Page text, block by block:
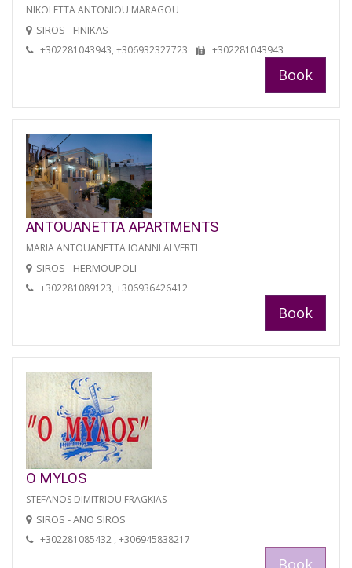
NIKOLETTA ANTONIOU MARAGOU
SIROS - FINIKAS
+302281043943, +306932327723 +302281043943
Book
ANTOUANETTA APARTMENTS
MARIA ANTOUANETTA IOANNI ALVERTI
SIROS - HERMOUPOLI
+302281089123, +306936426412
Book
O MYLOS
STEFANOS DIMITRIOU FRAGKIAS
SIROS - ANO SIROS
+302281085432 , +306945838217
Book